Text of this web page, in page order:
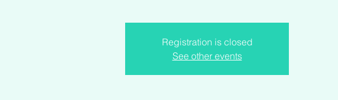
Registration is closed
See other events